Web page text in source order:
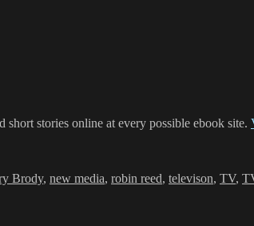
stories online at every possible ebook site.
Brody, new media, robin reed, televison, TV,